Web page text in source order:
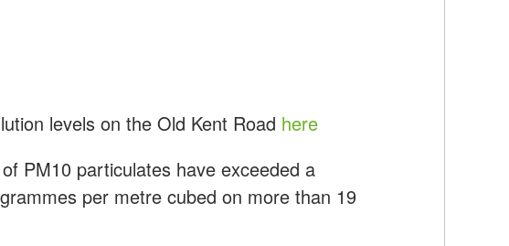
levels on the Old Kent Road here
PM10 particulates have exceeded a
per metre cubed on more than 19